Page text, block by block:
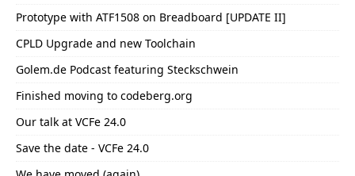
Prototype with ATF1508 on Breadboard [UPDATE II]
CPLD Upgrade and new Toolchain
Golem.de Podcast featuring Steckschwein
Finished moving to codeberg.org
Our talk at VCFe 24.0
Save the date - VCFe 24.0